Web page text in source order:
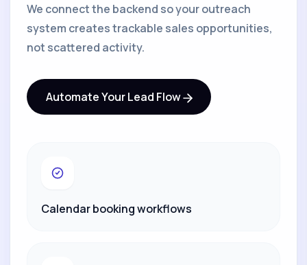
We connect the backend so your outreach
system creates trackable sales opportunities,
not scattered activity.
Automate Your Lead Flow
Calendar booking workflows